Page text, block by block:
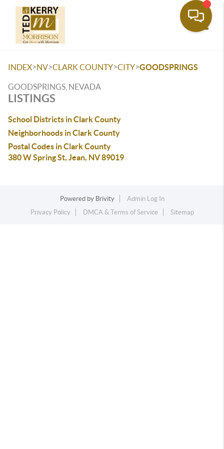
INDEX>NV>CLARK COUNTY>CITY>GOODSPRINGS
GOODSPRINGS, NEVADA
LISTINGS
School Districts in Clark County
Neighborhoods in Clark County
Postal Codes in Clark County
380 W Spring St, Jean, NV 89019
Powered by Brivity
Admin Log In
Privacy Policy
DMCA & Terms of Service Sitemap